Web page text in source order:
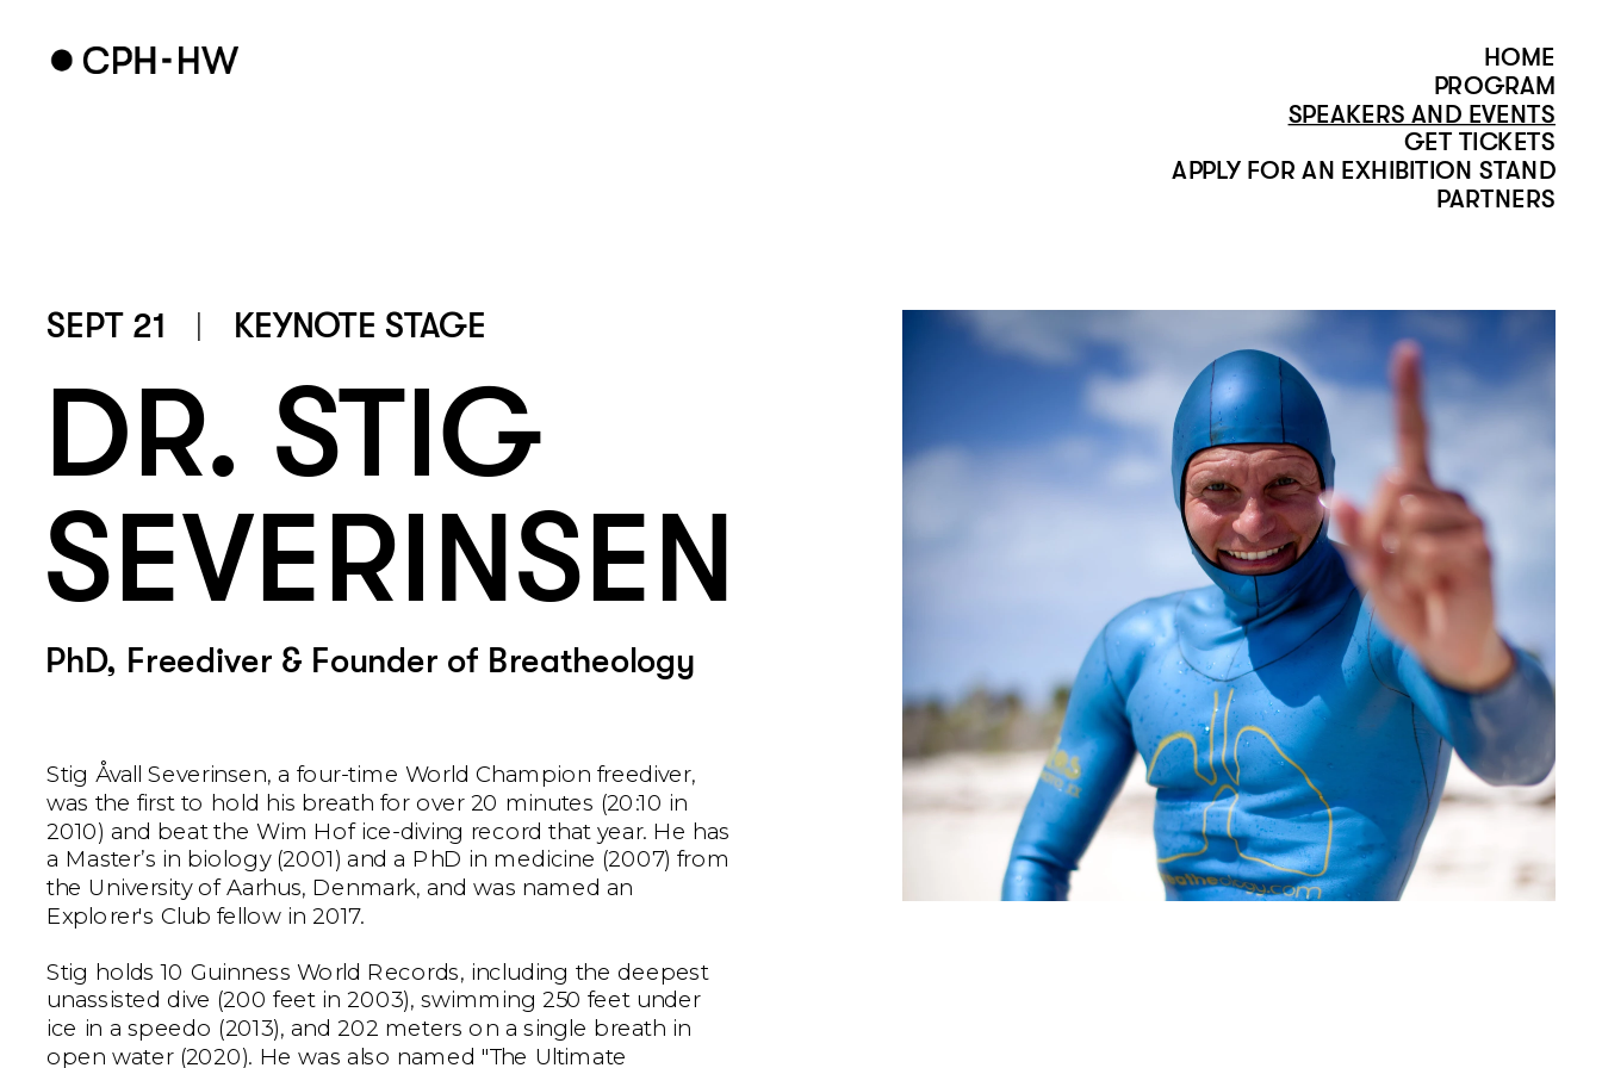
HOME
PROGRAM
SPEAKERS AND EVENTS
GET TICKETS
APPLY FOR AN EXHIBITION STAND
PARTNERS
DR. STIG
SEVERINSEN
SEPT 21 KEYNOTE STAGE
PhD, Freediver & Founder of Breatheology
Stig Åvall Severinsen, a four-time World Champion freediver,
was the first to hold his breath for over 20 minutes (20:10 in
2010) and beat the Wim Hof ice-diving record that year. He has
a Master’s in biology (2001) and a PhD in medicine (2007) from
the University of Aarhus, Denmark, and was named an
Explorer's Club fellow in 2017.
Stig holds 10 Guinness World Records, including the deepest
unassisted dive (200 feet in 2003), swimming 250 feet under
ice in a speedo (2013), and 202 meters on a single breath in
open water (2020). He was also named "The Ultimate